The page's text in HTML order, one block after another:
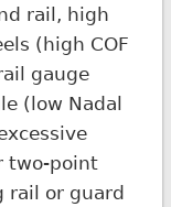
rail, high
(high COF
gauge
(low Nadal
two-point
rail or guard